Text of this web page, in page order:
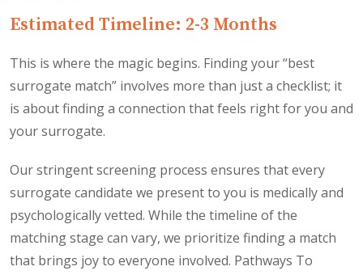
Estimated Timeline: 2-3 Months
This is where the magic begins. Finding your “best
surrogate match” involves more than just a checklist; it
is about finding a connection that feels right for you and
your surrogate.
Our stringent screening process ensures that every
surrogate candidate we present to you is medically and
psychologically vetted. While the timeline of the
matching stage can vary, we prioritize finding a match
that brings joy to everyone involved. Pathways To